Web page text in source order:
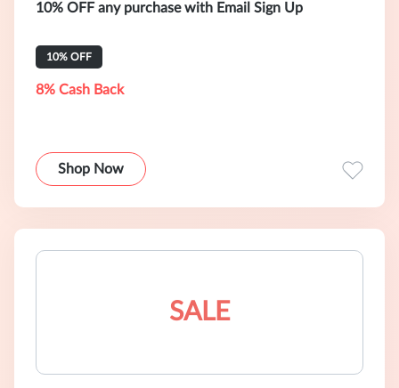
10% OFF any purchase with Email Sign Up
10% OFF
8% Cash Back
Shop Now
SALE